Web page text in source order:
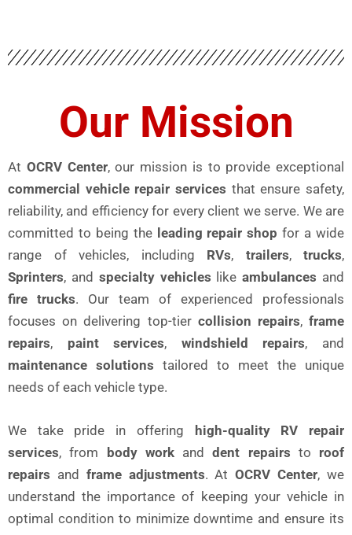
Our Mission
At OCRV Center, our mission is to provide exceptional
commercial vehicle repair services that ensure safety,
reliability, and efficiency for every client we serve. We are
committed to being the leading repair shop for a wide
range of vehicles, including RVs, trailers, trucks,
Sprinters, and specialty vehicles likeambulances and
fire trucks. Our team of experienced professionals
focuses on delivering top-tier collision repairs,frame
repairs, paint services, windshield repairs, and
maintenance solutions tailored to meet the unique
needs of each vehicle type.
We take pride in offering high-quality RV repair
services, from body workanddent repairs to roof
repairs and frame adjustments. AtOCRV Center, we
understand the importance of keeping your vehicle in
optimal condition to minimize downtime and ensure its